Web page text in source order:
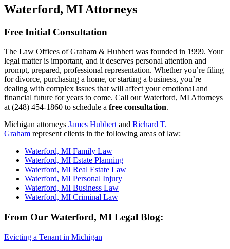
Waterford, MI Attorneys
Free Initial Consultation
The Law Offices of Graham & Hubbert was founded in 1999. Your
legal matter is important, and it deserves personal attention and
prompt, prepared, professional representation. Whether you’re filing
for divorce, purchasing a home, or starting a business, you’re
dealing with complex issues that will affect your emotional and
financial future for years to come. Call our Waterford, MI Attorneys
at (248) 454-1860 to schedule a free consultation.
Michigan attorneys James Hubbert and Richard T.
Graham represent clients in the following areas of law:
Waterford, MI Family Law
Waterford, MI Estate Planning
Waterford, MI Real Estate Law
Waterford, MI Personal Injury
Waterford, MI Business Law
Waterford, MI Criminal Law
From Our Waterford, MI Legal Blog:
Evicting a Tenant in Michigan